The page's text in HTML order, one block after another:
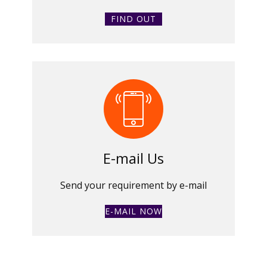
FIND OUT
E-mail Us
Send your requirement by e-mail
E-MAIL NOW